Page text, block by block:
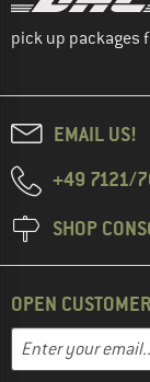
pick up packages
EMAIL US!
+49 7121/
SHOP
OPEN
Email address
Enter your email